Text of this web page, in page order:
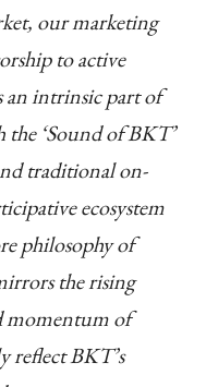
our marketing
to active
an intrinsic part of
‘Sound of BKT’
traditional on-
ecosystem
philosophy of
the rising
momentum of
reflect BKT’s